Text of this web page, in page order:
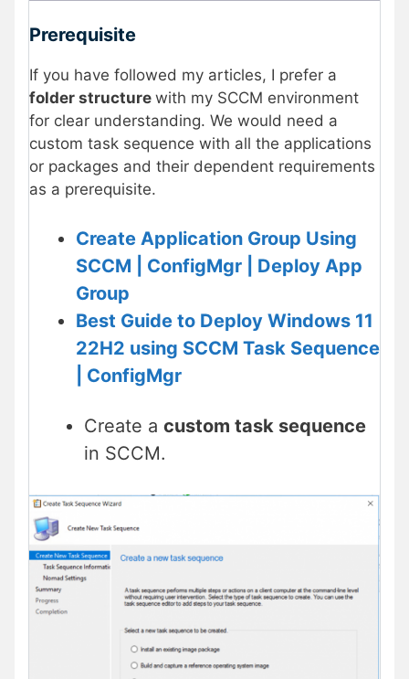
Prerequisite
If you have followed my articles, I prefer a
folder structure with my SCCM environment
for clear understanding. We would need a
custom task sequence with all the applications
or packages and their dependent requirements
as a prerequisite.
Create Application Group Using
SCCM | ConfigMgr | Deploy App
Group
Best Guide to Deploy Windows 11
22H2 using SCCM Task Sequence
| ConfigMgr
Create a custom task sequence
in SCCM.